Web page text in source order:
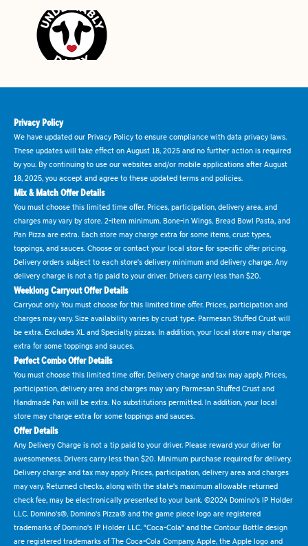
Privacy Policy
We have updated our Privacy Policy to ensure compliance with data privacy laws.
These updates will take effect on August 18, 2025 and no further action is required
by you. By continuing to use our websites and/or mobile applications after August
18, 2025, you accept and agree to these updated terms and policies.
Mix & Match Offer Details
You must choose this limited time offer. Prices, participation, delivery area, and
charges may vary by store. 2-item minimum. Bone-in Wings, Bread Bowl Pasta, and
Pan Pizza are extra. Each store may charge extra for some items, crust types,
toppings, and sauces. Choose or contact your local store for specific offer pricing.
Delivery orders subject to each store's delivery minimum and delivery charge. Any
delivery charge is not a tip paid to your driver. Drivers carry less than $20.
Weeklong Carryout Offer Details
Carryout only. You must choose for this limited time offer. Prices, participation and
charges may vary. Size availability varies by crust type. Parmesan Stuffed Crust will
be extra. Excludes XL and Specialty pizzas. In addition, your local store may charge
extra for some toppings and sauces.
Perfect Combo Offer Details
You must choose this limited time offer. Delivery charge and tax may apply. Prices,
participation, delivery area and charges may vary. Parmesan Stuffed Crust and
Handmade Pan will be extra. No substitutions permitted. In addition, your local
store may charge extra for some toppings and sauces.
Offer Details
Any Delivery Charge is not a tip paid to your driver. Please reward your driver for
awesomeness. Drivers carry less than $20. Minimum purchase required for delivery.
Delivery charge and tax may apply. Prices, participation, delivery area and charges
may vary. Returned checks, along with the state's maximum allowable returned
check fee, may be electronically presented to your bank. ©2024 Domino's IP Holder
LLC. Domino's®, Domino's Pizza® and the game piece logo are registered
trademarks of Domino's IP Holder LLC. "Coca-Cola" and the Contour Bottle design
are registered trademarks of The Coca-Cola Company. Apple, the Apple logo and